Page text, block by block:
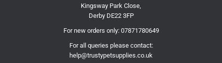
Kingsway Park Close,
Derby DE22 3FP
For new orders only: 07871780649
For all queries please contact:
help@trustypetsupplies.co.uk